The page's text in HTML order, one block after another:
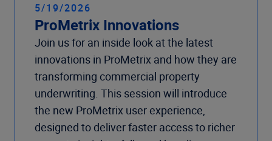
5/19/2026
ProMetrix Innovations
Join us for an inside look at the latest
innovations in ProMetrix and how they are
transforming commercial property
underwriting. This session will introduce
the new ProMetrix user experience,
designed to deliver faster access to richer